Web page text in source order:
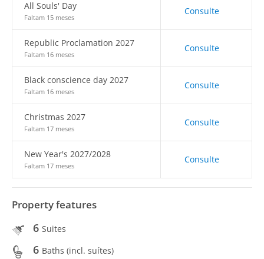
All Souls' Day
Faltam 15 meses
Consulte
Republic Proclamation 2027
Faltam 16 meses
Consulte
Black conscience day 2027
Faltam 16 meses
Consulte
Christmas 2027
Faltam 17 meses
Consulte
New Year's 2027/2028
Faltam 17 meses
Consulte
Property features
6 Suites
6 Baths (incl. suítes)